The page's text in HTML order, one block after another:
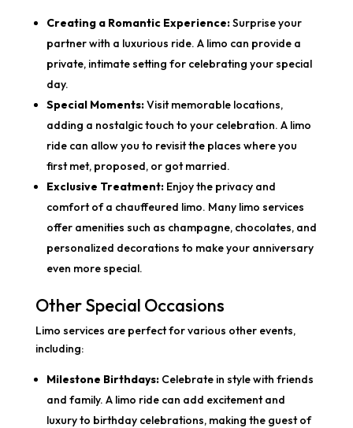
Creating a Romantic Experience:Surprise your
partner with a luxurious ride. A limo can provide a
private, intimate setting for celebrating your special
day.
Special Moments:Visit memorable locations,
adding a nostalgic touch to your celebration. A limo
ride can allow you to revisit the places where you
first met, proposed, or got married.
Exclusive Treatment:Enjoy the privacy and
comfort of a chauffeured limo. Many limo services
offer amenities such as champagne, chocolates, and
personalized decorations to make your anniversary
even more special.
Other Special Occasions
Limo services are perfect for various other events,
including:
Milestone Birthdays:Celebrate in style with friends
and family. A limo ride can add excitement and
luxury to birthday celebrations, making the guest of